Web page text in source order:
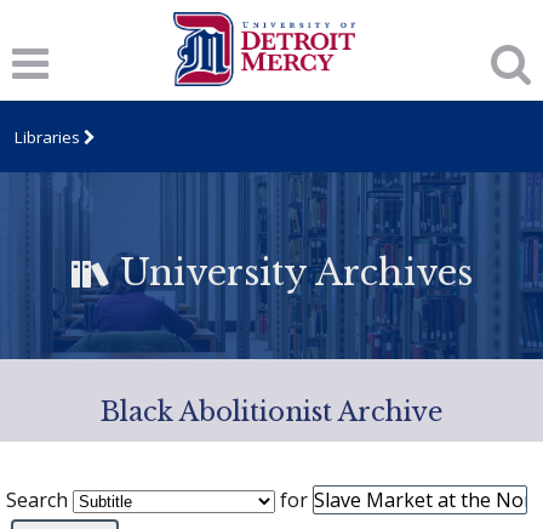
Libraries
University Archives
Black Abolitionist Archive
Search for